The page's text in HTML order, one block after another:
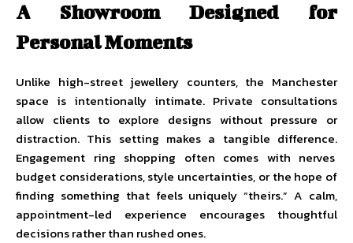
A Showroom Designed for
Personal Moments
Unlike high-street jewellery counters, the Manchester
space is intentionally intimate. Private consultations
allow clients to explore designs without pressure or
distraction. This setting makes a tangible difference.
Engagement ring shopping often comes with nerves
budget considerations, style uncertainties, or the hope of
finding something that feels uniquely “theirs.” A calm,
appointment-led experience encourages thoughtful
decisions rather than rushed ones.